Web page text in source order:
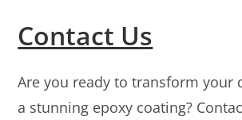
Contact Us
Are you ready to transform your
a stunning epoxy coating?